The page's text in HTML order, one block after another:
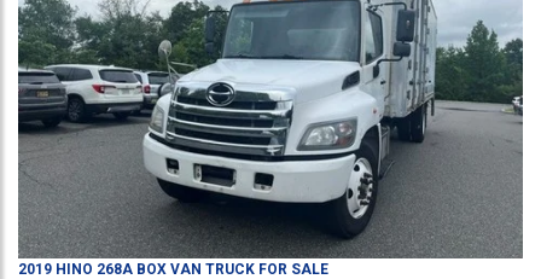
2019 HINO 268A BOX VAN TRUCK FOR SALE